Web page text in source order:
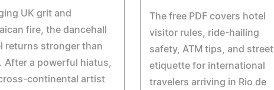
The free PDF covers hotel
visitor rules, ride-hailing
safety, ATM tips, and street
etiquette for international
travelers arriving in Rio de
UK grit and
fire, the dancehall
returns stronger than
After a powerful hiatus,
continental artist